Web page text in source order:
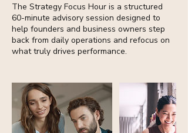
The Strategy Focus Hour is a structured
60-minute advisory session designed to
help founders and business owners step
back from daily operations and refocus on
what truly drives performance.